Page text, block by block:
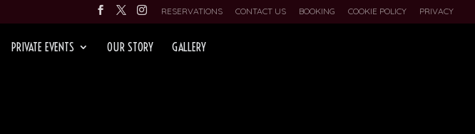
RESERVATIONS CONTACT US BOOKING COOKIE POLICY PRIVACY
PRIVATE EVENTS OUR STORY GALLERY